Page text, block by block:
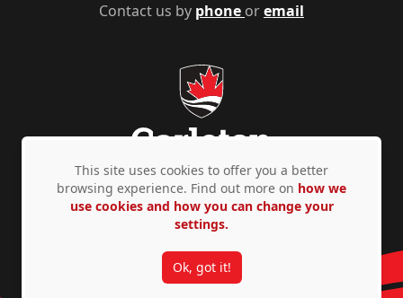
Contact us by phone oremail
Privacy Policy Accessibility © Copyright 2026
This site uses cookies to offer you a better
browsing experience. Find out more on how we
use cookies and how you can change your
settings.
Ok, got it!